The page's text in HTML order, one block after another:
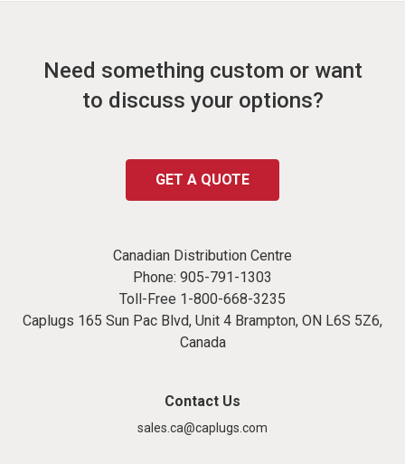
Need something custom or want
to discuss your options?
GET A QUOTE
Canadian Distribution Centre
Phone: 905-791-1303
Toll-Free 1-800-668-3235
Caplugs 165 Sun Pac Blvd, Unit 4 Brampton, ON L6S 5Z6,
Canada
Contact Us
sales.ca@caplugs.com